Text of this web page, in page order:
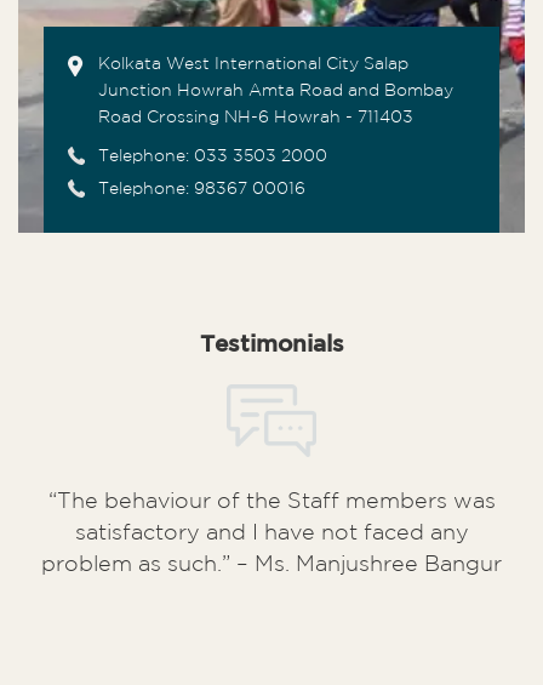
Kolkata West International City Salap
Junction Howrah Amta Road and Bombay
Road Crossing NH-6 Howrah - 711403
Telephone: 033 3503 2000
Telephone: 98367 00016
Testimonials
“The behaviour of the Staff members was
satisfactory and I have not faced any
problem as such.” – Ms. Manjushree Bangur